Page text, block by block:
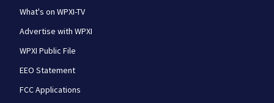
What's on WPXI-TV
Advertise with WPXI
WPXI Public File
EEO Statement
FCC Applications